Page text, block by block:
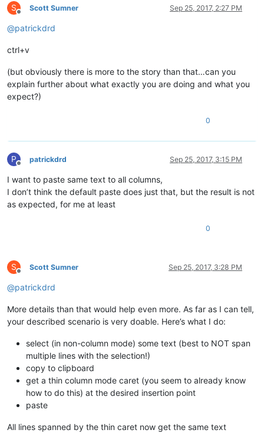
S
Offline
Scott Sumner Sep 25, 2017, 2:27 PM
@patrickdrd
ctrl+v
(but obviously there is more to the story than that…can you
explain further about what exactly you are doing and what you
expect?)
0
P
Offline
patrickdrd Sep 25, 2017, 3:15 PM
I want to paste same text to all columns,
I don’t think the default paste does just that, but the result is not
as expected, for me at least
0
S
Offline
Scott Sumner Sep 25, 2017, 3:28 PM
@patrickdrd
More details than that would help even more. As far as I can tell,
your described scenario is very doable. Here’s what I do:
select (in non-column mode) some text (best to NOT span
multiple lines with the selection!)
copy to clipboard
get a thin column mode caret (you seem to already know
how to do this) at the desired insertion point
paste
All lines spanned by the thin caret now get the same text